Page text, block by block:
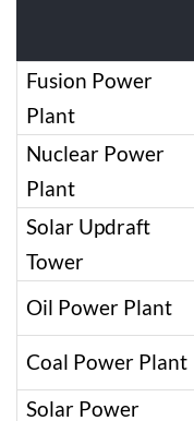
Fusion Power
Plant
Nuclear Power
Plant
Solar Updraft
Tower
Oil Power Plant
Coal Power Plant
Solar Power